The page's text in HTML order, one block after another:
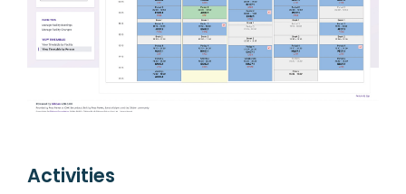
Activities